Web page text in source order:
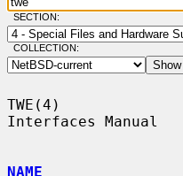
SECTION:
COLLECTION:
TWE(4)
Interfaces
NAME